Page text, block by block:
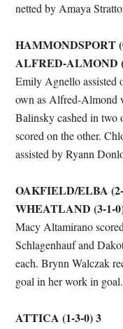
netted by Amaya
HAMMONDSPORT
ALFRED-ALMOND
Emily Agnello assisted
own as Alfred-Almond
Balinsky cashed in two
scored on the other.
assisted by Ryann
OAKFIELD/ELBA
WHEATLAND (3-1-
Macy Altamirano
Schlagenhauf and
each. Brynn Walczak
goal in her work in goal.
ATTICA (1-3-0) 3